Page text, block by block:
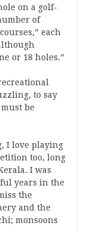
on a golf-
of
each
or 18 holes.”
to say
be
I love playing
too, long
I was
years in the
the
and the
monsoons